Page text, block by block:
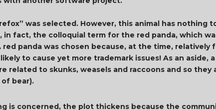
was selected. However, this animal has
in fact, the colloquial term for the red panda, which
red panda was chosen because, at the time,
to cause yet more trademark issues! As an aside,
related to skunks, weasels and raccoons and so
bear).
is concerned, the plot thickens because the